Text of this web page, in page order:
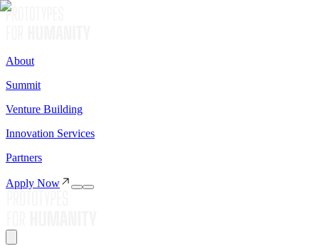
About
Summit
Venture Building
Innovation Services
Partners
Apply Now